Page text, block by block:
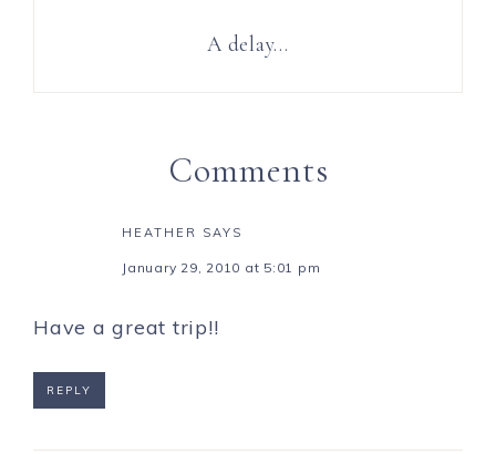
A delay…
Comments
HEATHER SAYS
January 29, 2010 at 5:01 pm
Have a great trip!!
REPLY